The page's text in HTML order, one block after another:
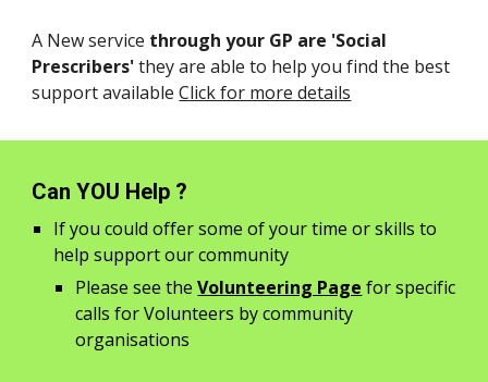
A New service through your GP are 'Social
Prescribers'they are able to help you find the best
support availableClick for more details
Can YOU Help ?
If you could offer some of your time or skills to
help support our community
Please see the Volunteering Page for specific
calls for Volunteers by community
organisations